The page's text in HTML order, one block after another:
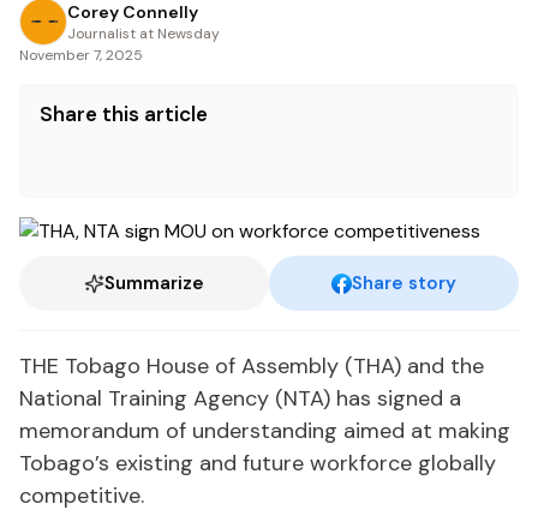
Corey Connelly
Journalist at Newsday
November 7, 2025
Share this article
Summarize Share story
THE Tobago House of Assembly (THA) and the
National Training Agency (NTA) has signed a
memorandum of understanding aimed at making
Tobago’s existing and future workforce globally
competitive.